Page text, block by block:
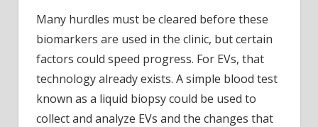
Many hurdles must be cleared before these
biomarkers are used in the clinic, but certain
factors could speed progress. For EVs, that
technology already exists. A simple blood test
known as a liquid biopsy could be used to
collect and analyze EVs and the changes that